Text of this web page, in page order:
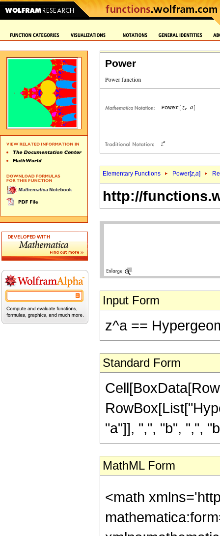
Power
Elementary Functions Power[z,a]
http://
Input Form
z^a ==
Standard Form
"a"]], ",", "b", ",",
MathML Form
<math